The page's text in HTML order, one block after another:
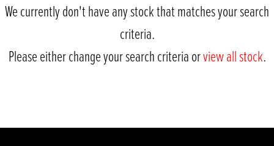
We currently don't have any stock that matches your search
criteria.
Please either change your search criteria orview all stock.